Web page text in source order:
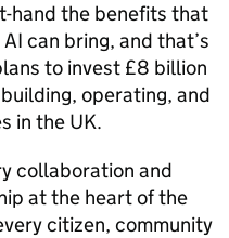
hand the benefits that
AI can bring, and that’s
to invest £8 billion
operating, and
in the UK.
collaboration and
at the heart of the
citizen, community